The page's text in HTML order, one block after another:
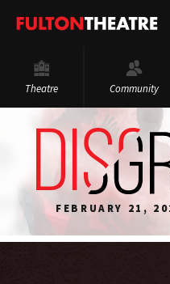
Fulton
Theatre Community
FEBRUARY 21,